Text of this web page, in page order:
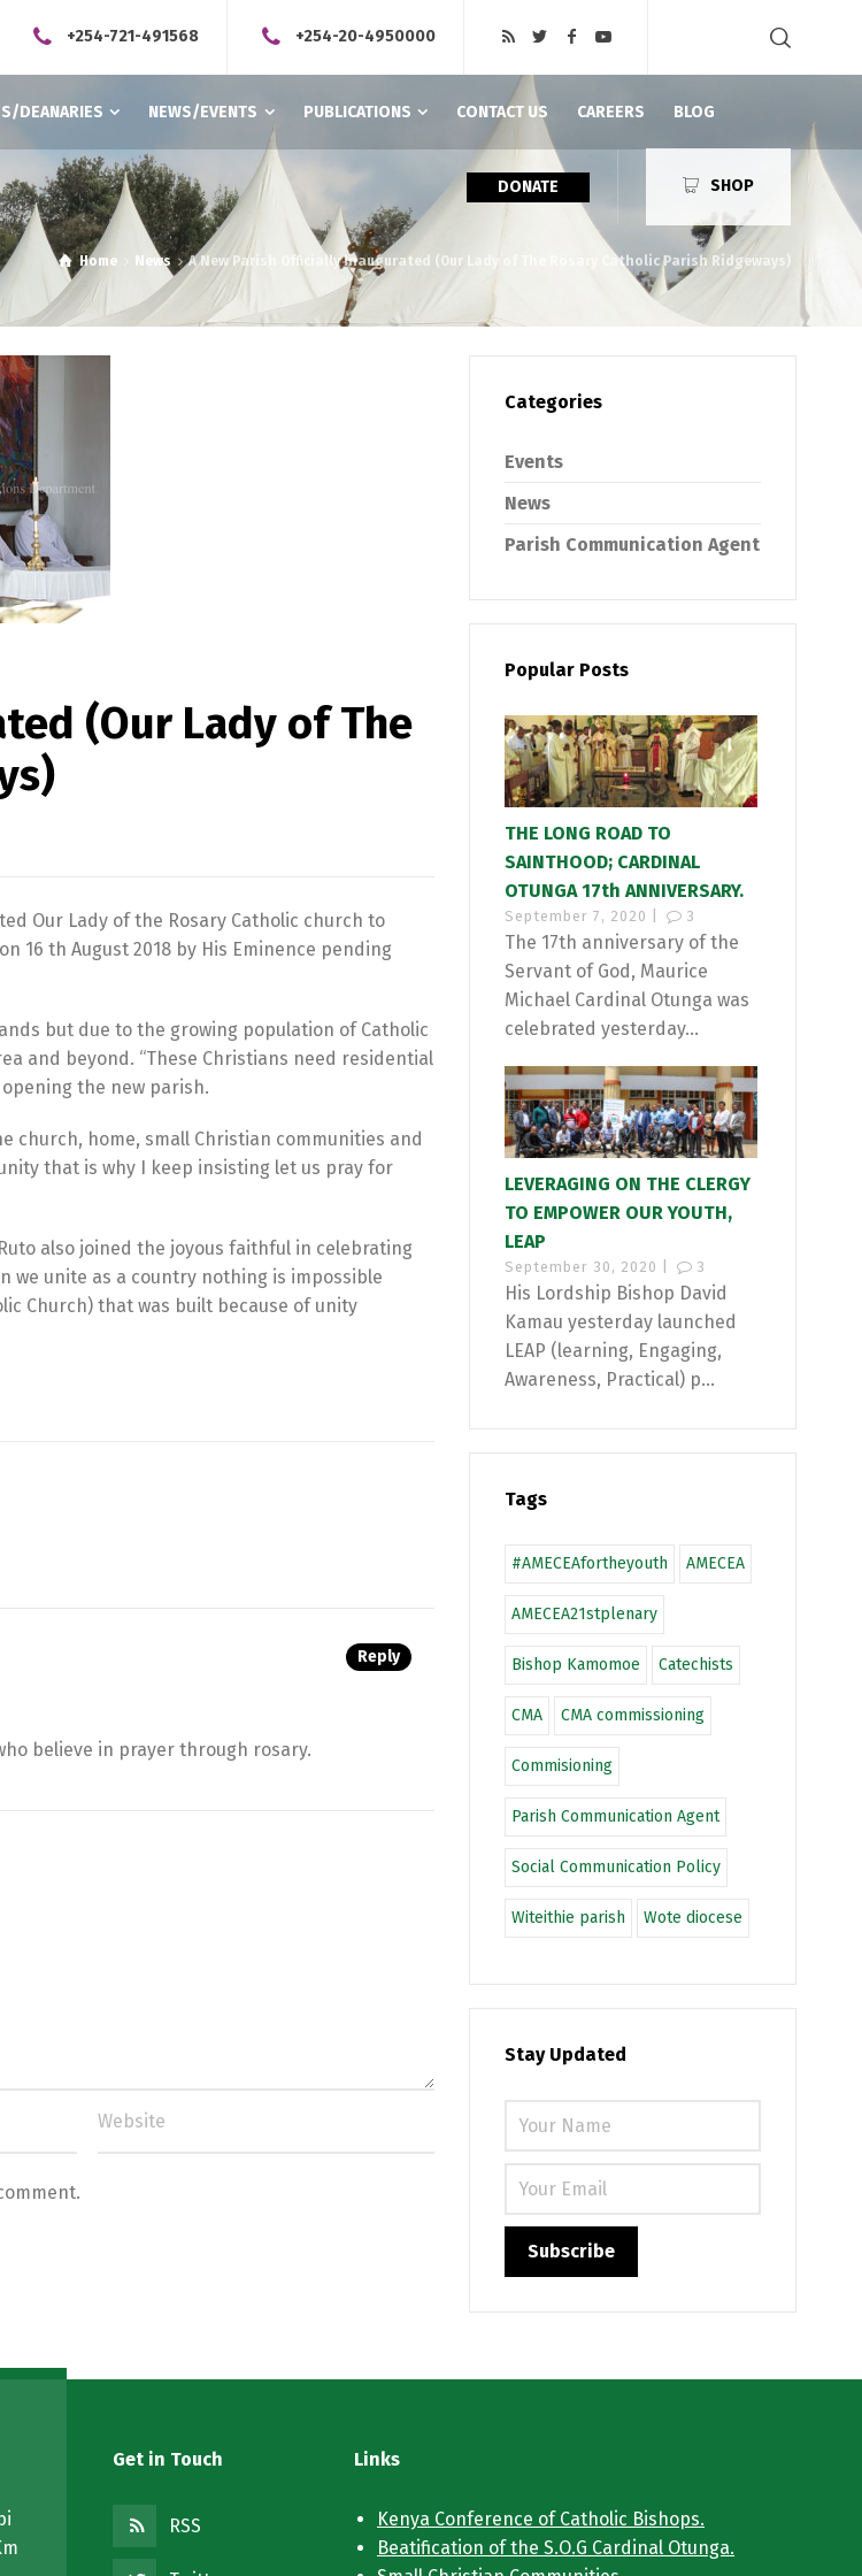
+254-721-491568 +254-20-4950000
DEANARIES NEWS/EVENTS PUBLICATIONS CONTACT US CAREERS BLOG
DONATE SHOP
Home News A New Parish Officially Inaugurated (Our Lady of The Rosary Catholic Parish Ridgeways)
(Our Lady of The
Our Lady of the Rosary Catholic church to
16 th August 2018 by His Eminence pending
but due to the growing population of Catholic
and beyond. “These Christians need residential
the new parish.
church, home, small Christian communities and
that is why I keep insisting let us pray for
also joined the joyous faithful in celebrating
we unite as a country nothing is impossible
Church) that was built because of unity
Reply
believe in prayer through rosary.
Categories
Events
News
Parish Communication Agent
Popular Posts
THE LONG ROAD TO
SAINTHOOD; CARDINAL
OTUNGA 17th ANNIVERSARY.
September 7, 2020 | 3
The 17th anniversary of the
Servant of God, Maurice
Michael Cardinal Otunga was
celebrated yesterday...
LEVERAGING ON THE CLERGY
TO EMPOWER OUR YOUTH,
LEAP
September 30, 2020 | 3
His Lordship Bishop David
Kamau yesterday launched
LEAP (learning, Engaging,
Awareness, Practical) p...
Tags
#AMECEAfortheyouth AMECEA
AMECEA21stplenary
Bishop Kamomoe Catechists
CMA CMA commissioning
Commisioning
Parish Communication Agent
Social Communication Policy
Witeithie parish Wote diocese
Stay Updated
Get in Touch
RSS
Links
Kenya Conference of Catholic Bishops.
Beatification of the S.O.G Cardinal Otunga.